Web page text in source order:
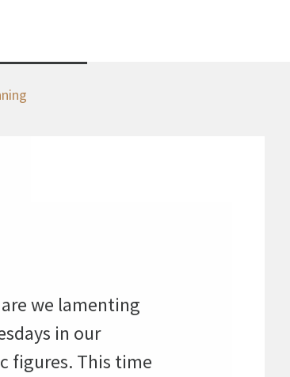
we lamenting
in our
figures. This time